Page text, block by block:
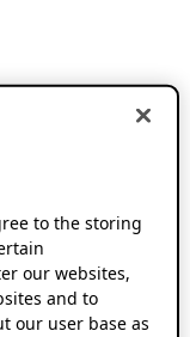
to the storing
our websites,
and to
our user base as